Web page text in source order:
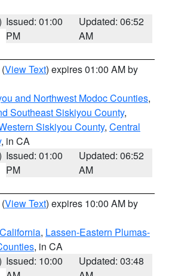
Issued: 01:00
PM
Updated: 06:52
AM
(View Text) expires 01:00 AM by
and Northwest Modoc Counties,
Southeast Siskiyou County,
Siskiyou County, Central
, in CA
Issued: 01:00
PM
Updated: 06:52
AM
(View Text) expires 10:00 AM by
, Lassen-Eastern Plumas-
, in CA
Issued: 10:00
Updated: 03:48